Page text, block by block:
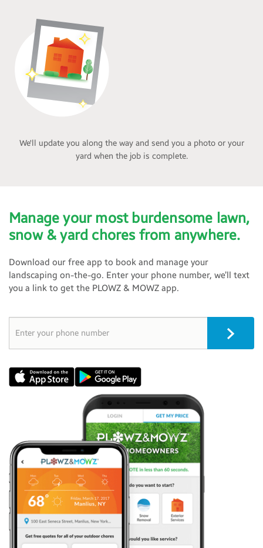
We'll update you along the way and send you a photo or your
yard when the job is complete.
Manage your most burdensome lawn,
snow & yard chores from anywhere.
Download our free app to book and manage your
landscaping on-the-go. Enter your phone number, we’ll text
you a link to get the PLOWZ & MOWZ app.